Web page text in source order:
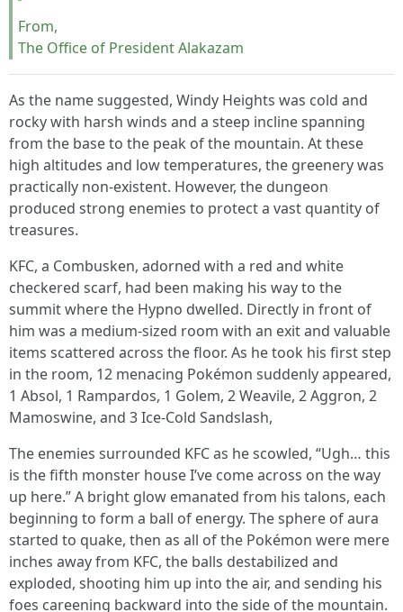
From,
The Office of President Alakazam
As the name suggested, Windy Heights was cold and
rocky with harsh winds and a steep incline spanning
from the base to the peak of the mountain. At these
high altitudes and low temperatures, the greenery was
practically non-existent. However, the dungeon
produced strong enemies to protect a vast quantity of
treasures.
KFC, a Combusken, adorned with a red and white
checkered scarf, had been making his way to the
summit where the Hypno dwelled. Directly in front of
him was a medium-sized room with an exit and valuable
items scattered across the floor. As he took his first step
in the room, 12 menacing Pokémon suddenly appeared,
1 Absol, 1 Rampardos, 1 Golem, 2 Weavile, 2 Aggron, 2
Mamoswine, and 3 Ice-Cold Sandslash,
The enemies surrounded KFC as he scowled, “Ugh… this
is the fifth monster house I’ve come across on the way
up here.” A bright glow emanated from his talons, each
beginning to form a ball of energy. The sphere of aura
started to quake, then as all of the Pokémon were mere
inches away from KFC, the balls destabilized and
exploded, shooting him up into the air, and sending his
foes careening backward into the side of the mountain.